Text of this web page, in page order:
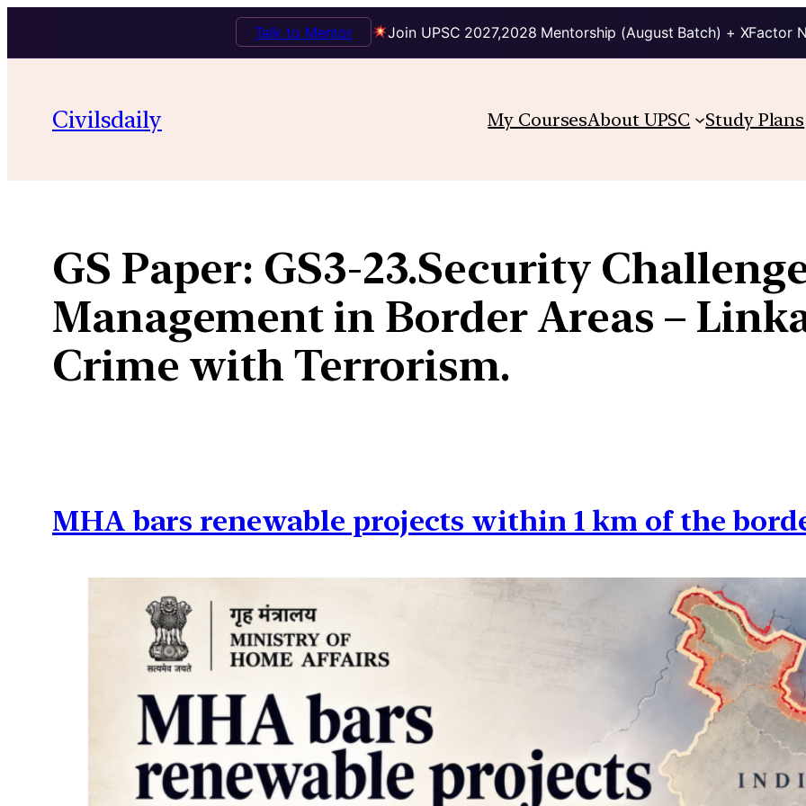
Join UPSC 2027,2028 Mentorship (August Batch) + XFactor
Talk to Mentor
content
Civilsdaily My CoursesAbout UPSC Study Plans
GS Paper: GS3-23.Security
Management in Border Areas –
Crime with Terrorism.
MHA bars renewable projects within 1 km of the